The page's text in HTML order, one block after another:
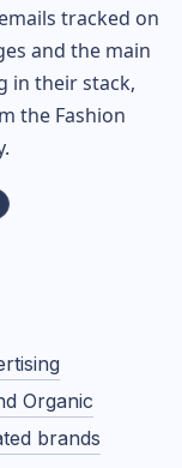
emails tracked on
and the main
in their stack,
the Fashion
Organic
brands